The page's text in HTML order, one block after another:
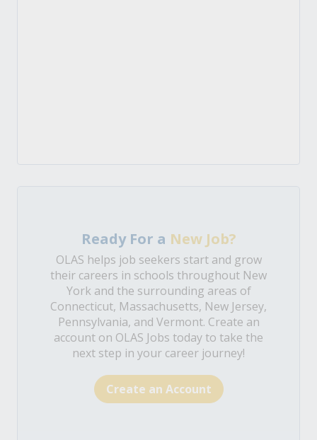
Ready For a New Job?
OLAS helps job seekers start and grow
their careers in schools throughout New
York and the surrounding areas of
Connecticut, Massachusetts, New Jersey,
Pennsylvania, and Vermont. Create an
account on OLAS Jobs today to take the
next step in your career journey!
Create an Account